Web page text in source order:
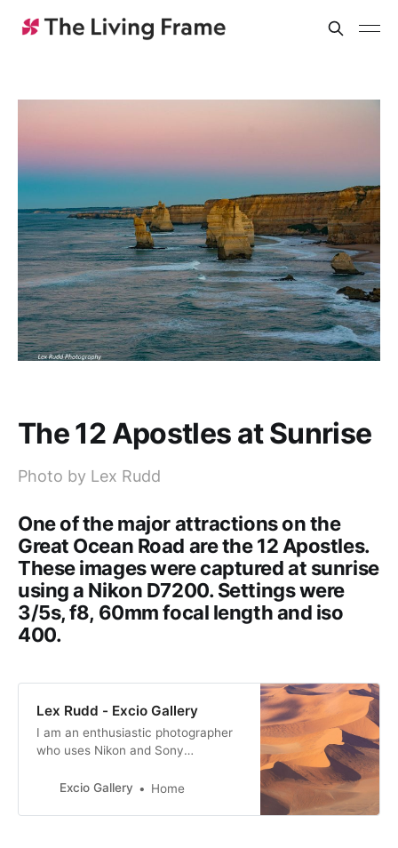
The 12 Apostles at Sunrise
Photo by Lex Rudd
One of the major attractions on the
Great Ocean Road are the 12 Apostles.
These images were captured at sunrise
using a Nikon D7200. Settings were
3/5s, f8, 60mm focal length and iso
400.
Lex Rudd - Excio Gallery
I am an enthusiastic photographer
who uses Nikon and Sony
images whenever possible.
Excio Gallery Home